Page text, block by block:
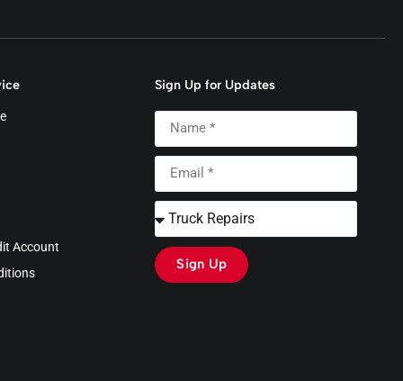
Account
Sign Up for Updates
Sign Up